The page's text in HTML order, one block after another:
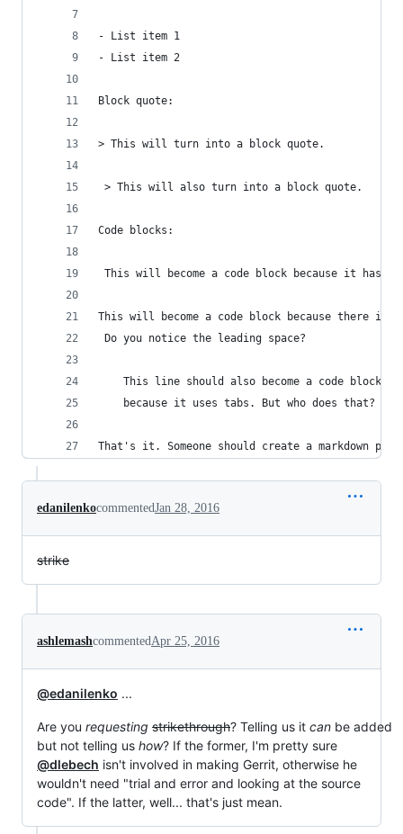
- List item 1
- List item 2
Block quote:
> This will turn into a block quote.
> This will also turn into a block quote.
Code blocks:
This will become a code block because it has a
This will become a code block because there is
Do you notice the leading space?
	This line should also become a code block
	because it uses tabs. But who does that?
That's it. Someone should create a markdown
edanilenkocommentedJan 28, 2016
strike
ashlemashcommentedApr 25, 2016
@edanilenko ...
Are you requesting strikethrough? Telling us it can be added
but not telling us how? If the former, I'm pretty sure
@dlebech isn't involved in making Gerrit, otherwise he
wouldn't need "trial and error and looking at the source
code". If the latter, well... that's just mean.